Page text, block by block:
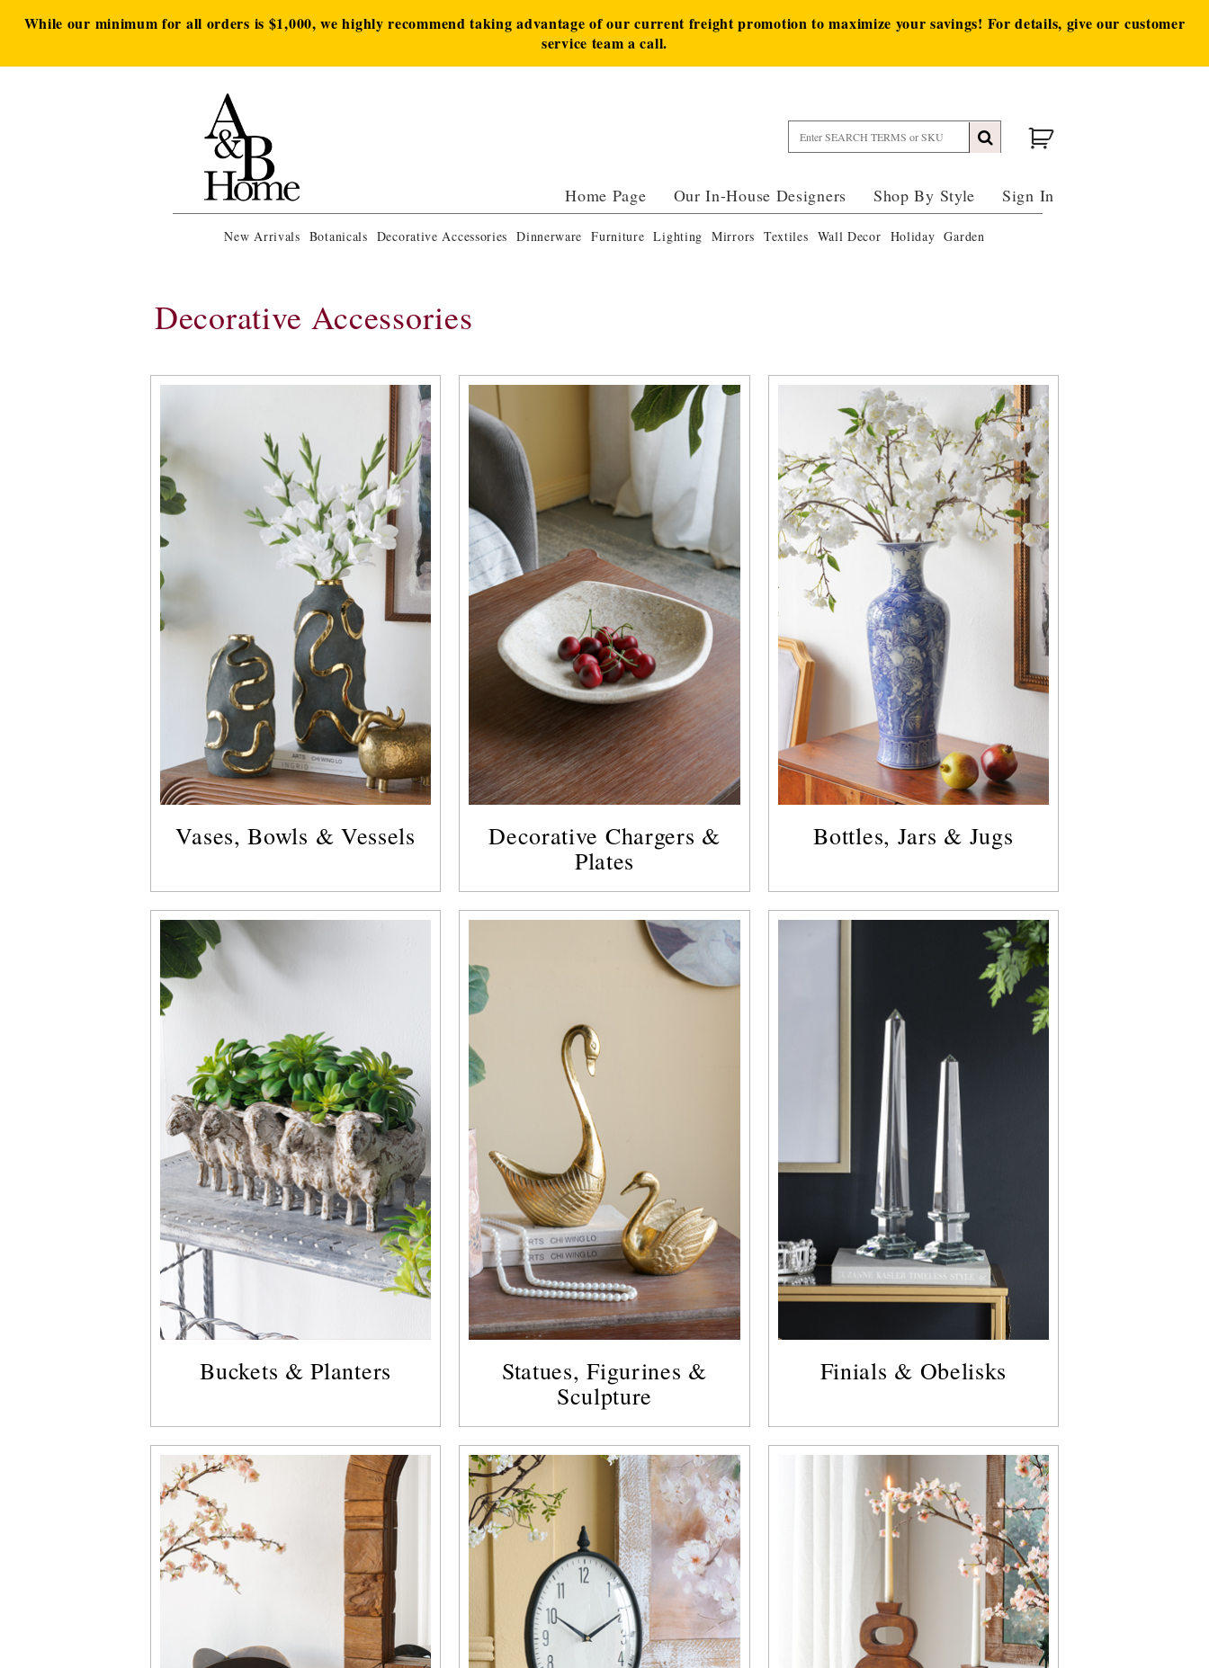
While our minimum for all orders is $1,000, we highly recommend taking advantage of our current freight promotion to maximize your savings! For details, give our customer
service team a call.
Home Page Our In-House Designers Shop By Style Sign In
New Arrivals Botanicals Decorative Accessories Dinnerware Furniture Lighting Mirrors Textiles Wall Decor Holiday Garden
Decorative Accessories
Vases, Bowls & Vessels
Decorative Chargers &
Plates
Bottles, Jars & Jugs
Buckets & Planters
Statues, Figurines &
Sculpture
Finials & Obelisks